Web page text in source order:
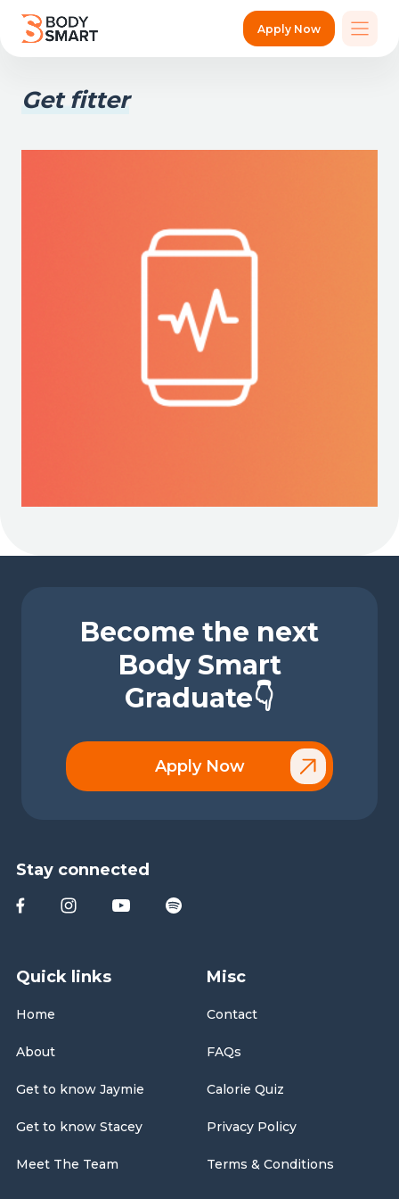
Apply Now
Get fitter
Become the next
Body Smart
Graduate👇
Apply Now
Quick links
Home
About
Get to know Jaymie
Get to know Stacey
Meet The Team
Misc
Contact
FAQs
Calorie Quiz
Privacy Policy
Terms & Conditions
Stay connected